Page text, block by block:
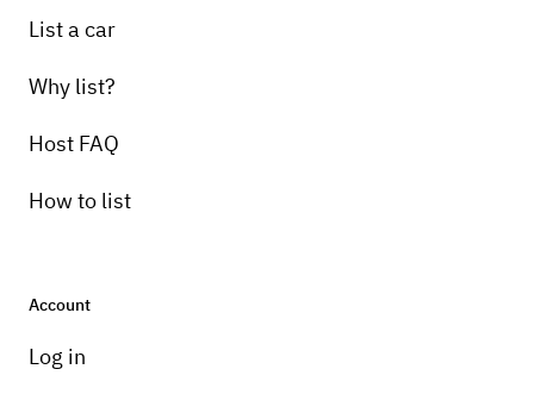
List a car
Why list?
Host FAQ
How to list
Account
Log in